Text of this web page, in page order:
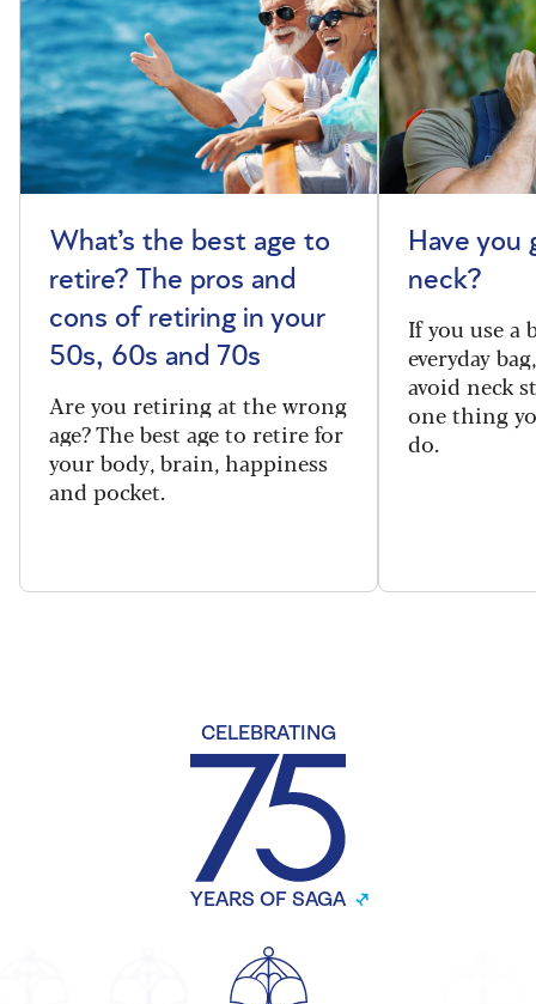
What’s the best age to
retire? The pros and
cons of retiring in your
50s, 60s and 70s
Are you retiring at the wrong
age? The best age to retire for
your body, brain, happiness
and pocket.
Have you
neck?
If you use a
everyday
avoid neck
one thing
do.
CELEBRATING
YEARS OF SAGA